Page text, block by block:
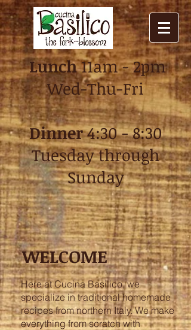
Lunch11am - 2pm
Wed-Thu-Fri
Dinner4:30 - 8:30
Tuesday through
Sunday
WELCOME
Here at Cucina Basilico, we
specialize in traditional homemade
recipes from northern Italy. We make
everything from scratch with